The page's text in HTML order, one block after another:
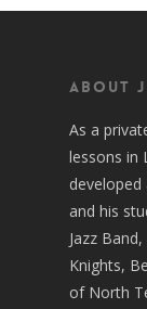
About
As a
lessons in
and his
Jazz
Knights,
of North